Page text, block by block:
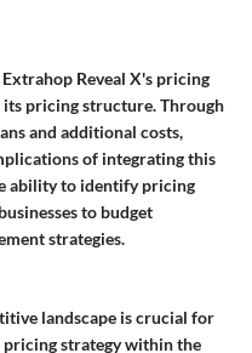
Reveal X's pricing
pricing structure. Through
and additional costs,
of integrating this
ability to identify pricing
to budget
strategies.
landscape is crucial for
strategy within the